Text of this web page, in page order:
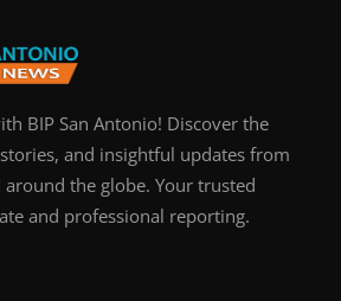
BIP San Antonio! Discover the
and insightful updates from
around the globe. Your trusted
and professional reporting.